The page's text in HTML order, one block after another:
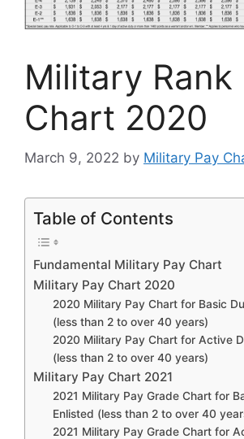
Military Rank
Chart 2020
March 9, 2022 by Military Pay
Table of Contents
Fundamental Military Pay Chart
Military Pay Chart 2020
2020 Military Pay Chart for Basic
(less than 2 to over 40 years)
2020 Military Pay Chart for Active
(less than 2 to over 40 years)
Military Pay Chart 2021
2021 Military Pay Grade Chart for
Enlisted (less than 2 to over 40
2021 Military Pay Grade Chart for